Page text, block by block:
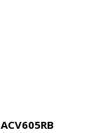
ACV605RB